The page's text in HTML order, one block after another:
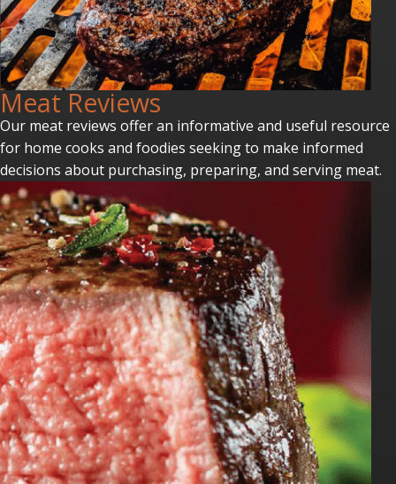
Meat Reviews
Our meat reviews offer an informative and useful resource
for home cooks and foodies seeking to make informed
decisions about purchasing, preparing, and serving meat.